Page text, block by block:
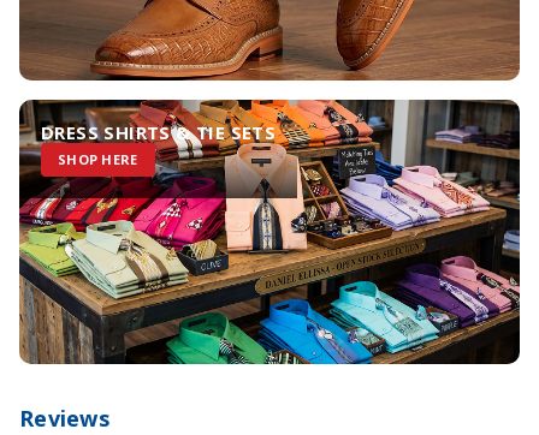
DRESS SHIRTS & TIE SETS
SHOP HERE
Reviews